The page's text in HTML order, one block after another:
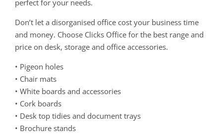
perfect for your needs.
Don’t let a disorganised office cost your business time
and money. Choose Clicks Office for the best range and
price on desk, storage and office accessories.
• Pigeon holes
• Chair mats
• White boards and accessories
• Cork boards
• Desk top tidies and document trays
• Brochure stands